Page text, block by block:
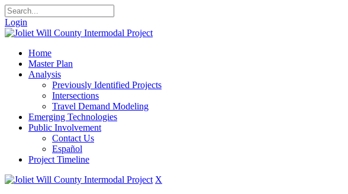
Login
Home
Master Plan
Analysis
Previously Identified Projects
Intersections
Travel Demand Modeling
Emerging Technologies
Public Involvement
Contact Us
Español
Project Timeline
X